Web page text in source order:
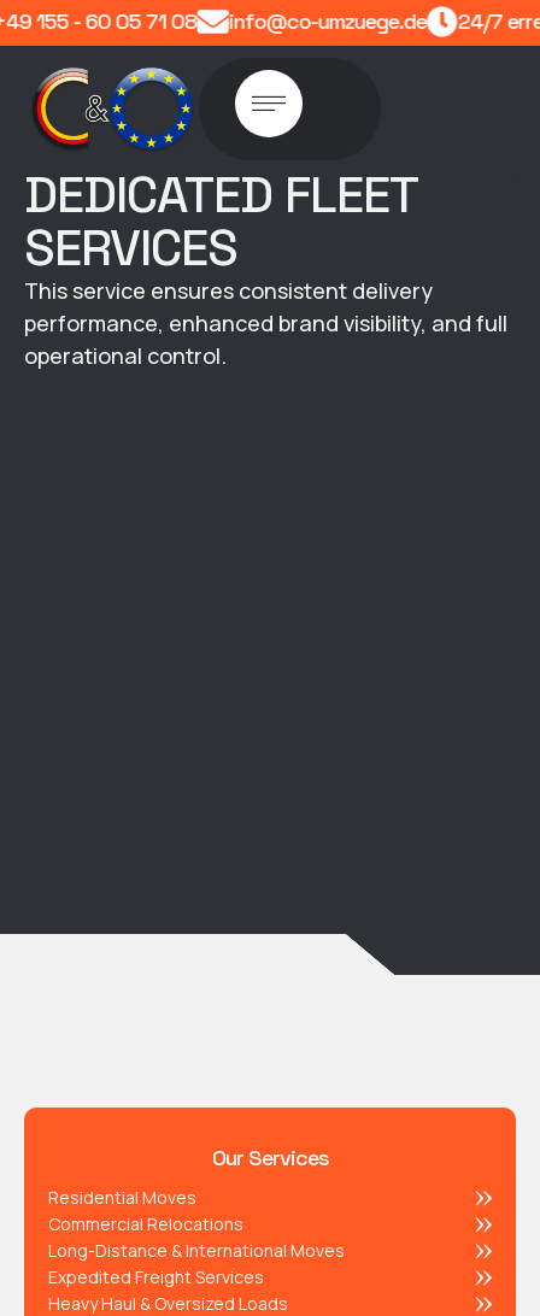
155 - 60 05 71 08 info@co-umzuege.de 24/7
DEDICATED FLEET
SERVICES
This service ensures consistent delivery
performance, enhanced brand visibility, and full
operational control.
Our Services
Residential Moves
Commercial Relocations
Long-Distance & International Moves
Expedited Freight Services
Heavy Haul & Oversized Loads